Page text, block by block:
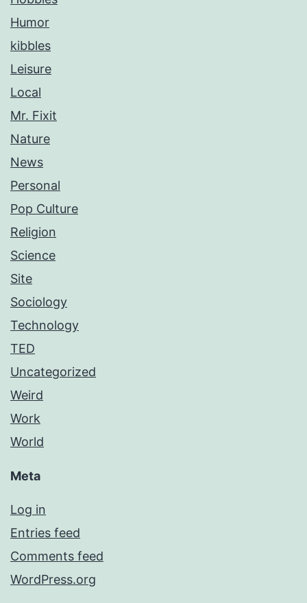
Humor
kibbles
Leisure
Local
Mr. Fixit
Nature
News
Personal
Pop Culture
Religion
Science
Site
Sociology
Technology
TED
Uncategorized
Weird
Work
World
Meta
Log in
Entries feed
Comments feed
WordPress.org